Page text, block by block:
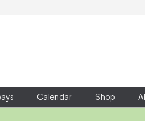
Calendar Shop